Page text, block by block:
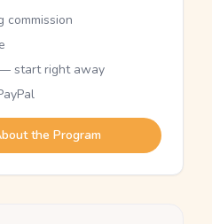
commission
start right away
the Program